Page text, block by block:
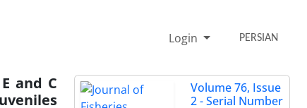
Login PERSIAN
and C
Volume 76, Issue
2 - Serial Number